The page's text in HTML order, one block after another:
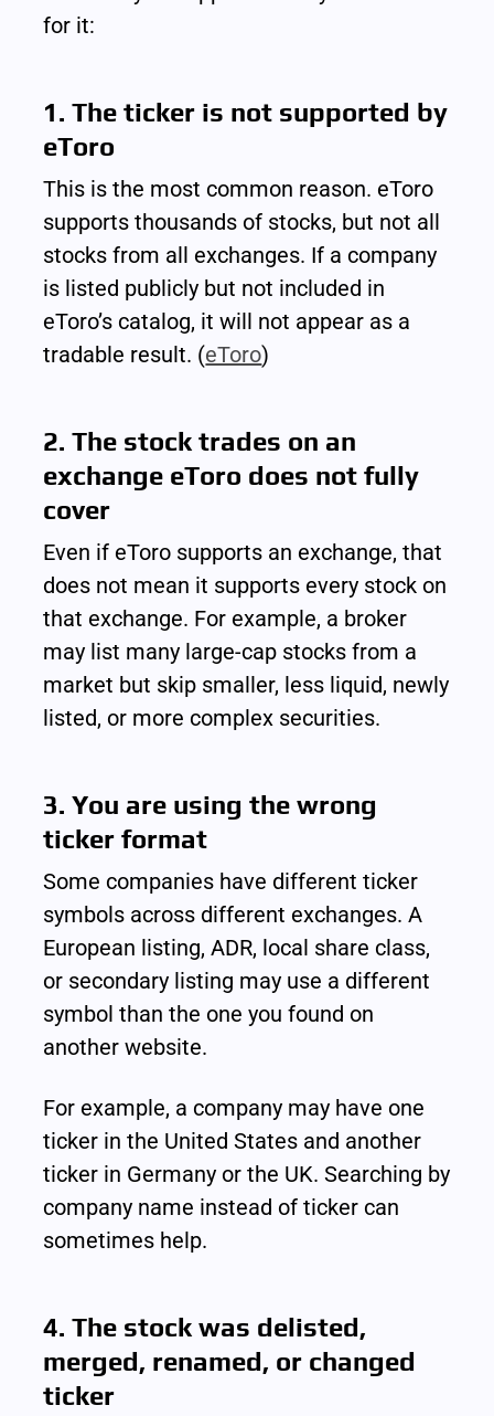
for it:
1. The ticker is not supported by
eToro
This is the most common reason. eToro
supports thousands of stocks, but not all
stocks from all exchanges. If a company
is listed publicly but not included in
eToro’s catalog, it will not appear as a
tradable result. (eToro)
2. The stock trades on an
exchange eToro does not fully
cover
Even if eToro supports an exchange, that
does not mean it supports every stock on
that exchange. For example, a broker
may list many large-cap stocks from a
market but skip smaller, less liquid, newly
listed, or more complex securities.
3. You are using the wrong
ticker format
Some companies have different ticker
symbols across different exchanges. A
European listing, ADR, local share class,
or secondary listing may use a different
symbol than the one you found on
another website.
For example, a company may have one
ticker in the United States and another
ticker in Germany or the UK. Searching by
company name instead of ticker can
sometimes help.
4. The stock was delisted,
merged, renamed, or changed
ticker